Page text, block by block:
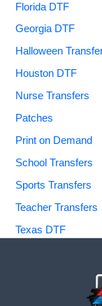
Florida DTF
Georgia DTF
Halloween
Houston DTF
Nurse Transfers
Patches
Print on Demand
School Transfers
Sports Transfers
Teacher Transfers
Texas DTF